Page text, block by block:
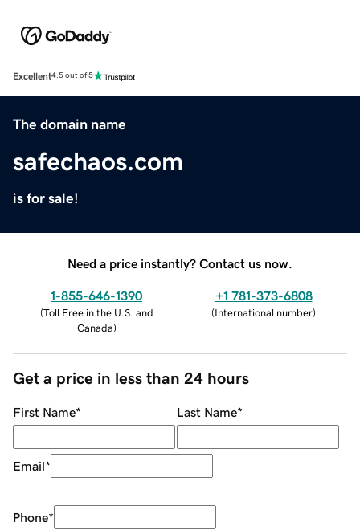
Excellent4.5 out of 5
The domain name
safechaos.com
is for sale!
Need a price instantly? Contact us now.
1-855-646-1390
(Toll Free in the U.S. and
Canada)
+1 781-373-6808
(International number)
Get a price in less than 24 hours
First Name* Last Name*
Email*
Phone*